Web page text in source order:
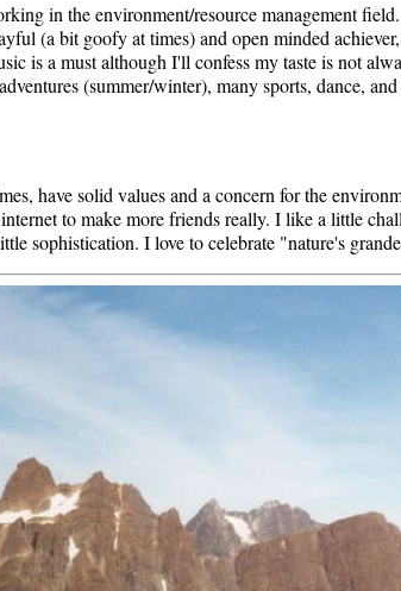
in the environment/resource management
(a bit goofy at times) and open minded
is a must although I'll confess my taste is not
(summer/winter), many sports, dance,
have solid values and a concern for the
to make more friends really. I like a little
sophistication. I love to celebrate "nature's